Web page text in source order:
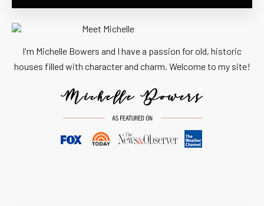
I'm Michelle Bowers and I have a passion for old, historic
houses filled with character and charm. Welcome to my site!